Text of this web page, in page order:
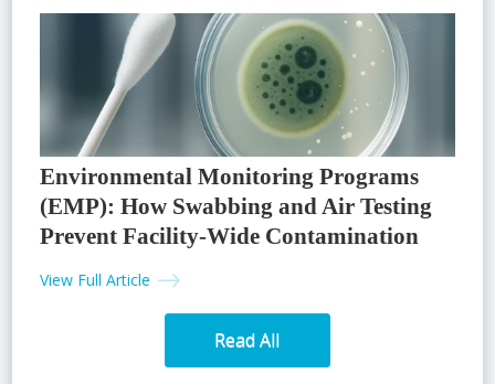
Environmental Monitoring Programs
(EMP): How Swabbing and Air Testing
Prevent Facility-Wide Contamination
View Full Article
Read All